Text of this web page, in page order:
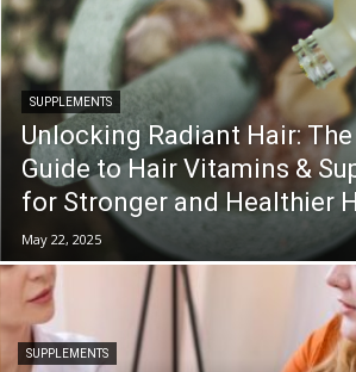
SUPPLEMENTS
Unlocking Radiant Hair:
Guide to Hair Vitamins &
for Stronger and Healthier
May 22, 2025
SUPPLEMENTS